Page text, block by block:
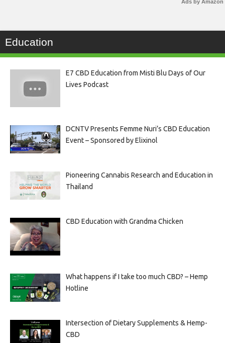
Ads by Amazon
Education
E7 CBD Education from Misti Blu Days of Our
Lives Podcast
DCNTV Presents Femme Nuri’s CBD Education
Event – Sponsored by Elixinol
Pioneering Cannabis Research and Education in
Thailand
CBD Education with Grandma Chicken
What happens if I take too much CBD? – Hemp
Hotline
Intersection of Dietary Supplements & Hemp-
CBD